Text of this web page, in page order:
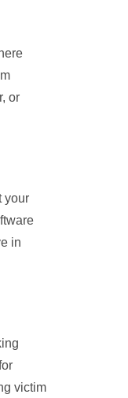
or
your
in
victim